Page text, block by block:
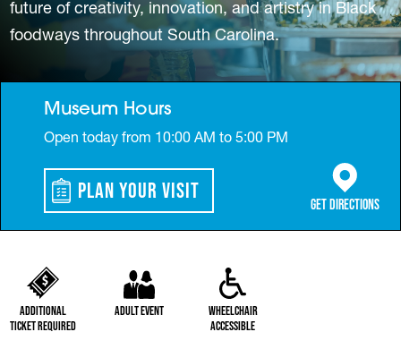
future of creativity, innovation, and artistry in Black
foodways throughout South Carolina.
Museum Hours
Open today from 10:00 AM to 5:00 PM
Plan Your Visit
Get Directions
(opens in a
Additional
Ticket Required
Adult Event
Wheelchair
Accessible